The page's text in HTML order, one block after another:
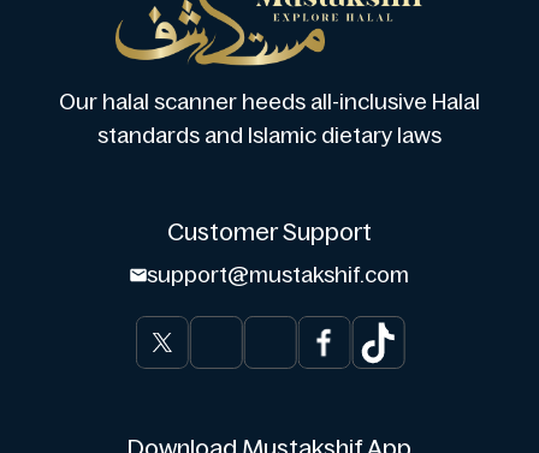
Our halal scanner heeds all-inclusive Halal
standards and Islamic dietary laws
Customer Support
support@mustakshif.com